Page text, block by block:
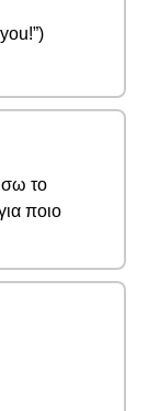
το
ποιο